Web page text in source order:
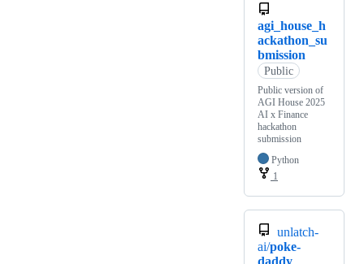
agi_house_h
ackathon_su
bmission
Public
Public version of
AGI House 2025
AI x Finance
hackathon
submission
Python
1
unlatch-
ai/poke-